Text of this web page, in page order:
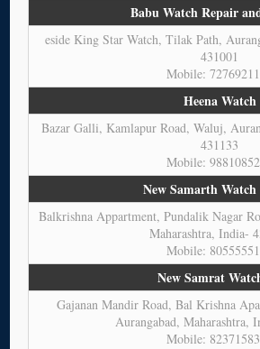
Babu Watch Repair
eside King Star Watch, Tilak Path,
431001
Mobile:
Heena Watch
Bazar Galli, Kamlapur Road, Waluj,
431133
Mobile:
New Samarth
Balkrishna Appartment, Pundalik Nagar
Maharashtra, India-
Mobile:
New Samrat
Gajanan Mandir Road, Bal Krishna
Aurangabad, Maharashtra,
Mobile: